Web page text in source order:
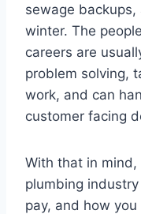
sewage
winter. The
careers are
problem solving,
work, and can
customer facing
With that in mind,
plumbing
pay, and how